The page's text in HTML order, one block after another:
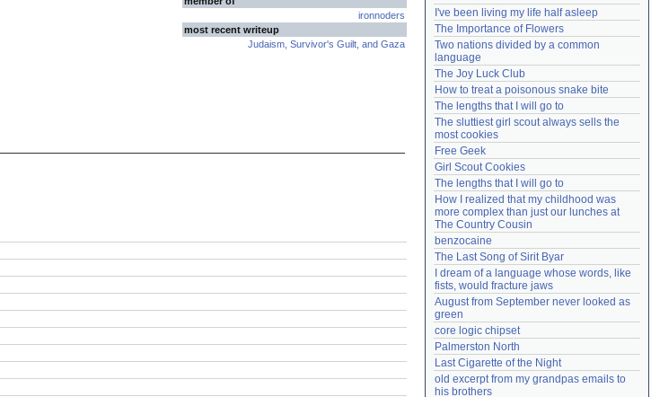
ironnoders
most recent writeup
Judaism, Survivor's Guilt, and Gaza
Need help?accounthelp@everything2.com
I've been living my life half asleep
The Importance of Flowers
Two nations divided by a common
language
The Joy Luck Club
How to treat a poisonous snake bite
The lengths that I will go to
The sluttiest girl scout always sells the
most cookies
Free Geek
Girl Scout Cookies
The lengths that I will go to
How I realized that my childhood was
more complex than just our lunches at
The Country Cousin
benzocaine
The Last Song of Sirit Byar
I dream of a language whose words, like
fists, would fracture jaws
August from September never looked as
green
core logic chipset
Palmerston North
Last Cigarette of the Night
old excerpt from my grandpas emails to
his brothers